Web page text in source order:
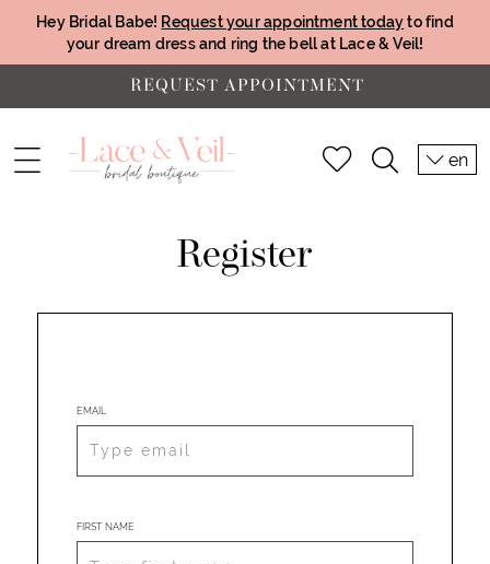
Hey Bridal Babe! Request your appointment todayto find
your dream dress and ring the bell at Lace & Veil!
REQUEST APPOINTMENT
en
Register
EMAIL
FIRST NAME